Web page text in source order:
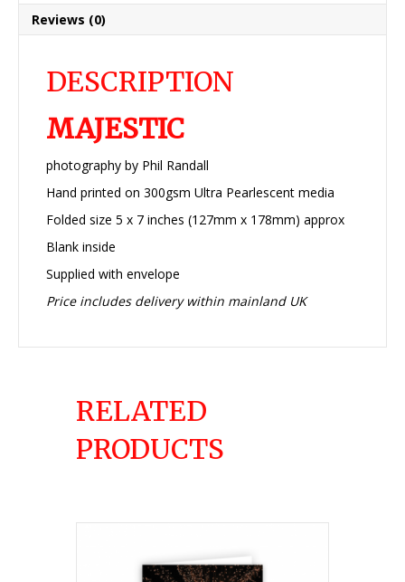
Reviews (0)
DESCRIPTION
MAJESTIC
photography by Phil Randall
Hand printed on 300gsm Ultra Pearlescent media
Folded size 5 x 7 inches (127mm x 178mm) approx
Blank inside
Supplied with envelope
Price includes delivery within mainland UK
RELATED
PRODUCTS